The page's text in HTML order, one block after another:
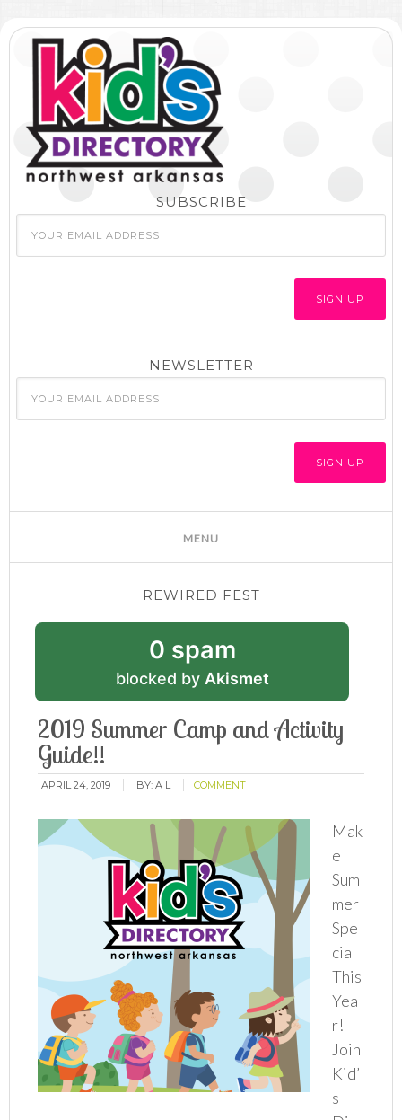
SUBSCRIBE
NEWSLETTER
REWIRED FEST
0 spam
blocked by Akismet
2019 Summer Camp and Activity
Guide!!
APRIL 24, 2019 BY:A L COMMENT
Mak
e
Sum
mer
Spe
cial
This
Yea
r!
Join
Kid’
s